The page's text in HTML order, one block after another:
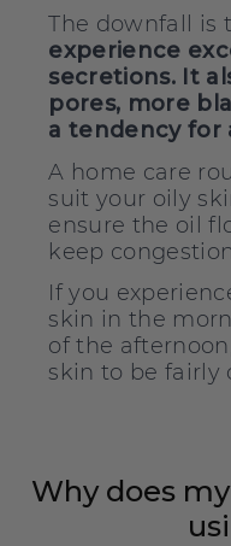
The downfall is
experience
secretions. It
pores, more
a tendency for
A home care
suit your oily
ensure the oil
keep
If you
skin in the
of the
skin to be fairly
Why does